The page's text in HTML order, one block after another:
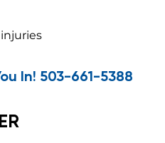
In! 503-661-5388